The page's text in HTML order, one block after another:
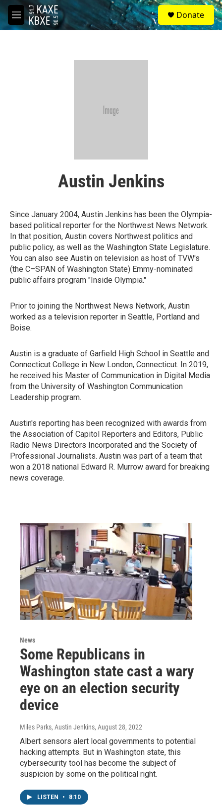
Skip to main content
M
e
S
e
a
Donate
Austin Jenkins
Since January 2004, Austin Jenkins has been the Olympia-
based political reporter for the Northwest News Network.
In that position, Austin covers Northwest politics and
public policy, as well as the Washington State Legislature.
You can also see Austin on television as host of TVW's
(the C–SPAN of Washington State) Emmy-nominated
public affairs program "Inside Olympia."
Prior to joining the Northwest News Network, Austin
worked as a television reporter in Seattle, Portland and
Boise.
Austin is a graduate of Garfield High School in Seattle and
Connecticut College in New London, Connecticut. In 2019,
he received his Master of Communication in Digital Media
from the University of Washington Communication
Leadership program.
Austin's reporting has been recognized with awards from
the Association of Capitol Reporters and Editors, Public
Radio News Directors Incorporated and the Society of
Professional Journalists. Austin was part of a team that
won a 2018 national Edward R. Murrow award for breaking
news coverage.
News
Some Republicans in
Washington state cast a wary
eye on an election security
device
Miles Parks, Austin Jenkins, August 28, 2022
Albert sensors alert local governments to potential
hacking attempts. But in Washington state, this
cybersecurity tool has become the subject of
suspicion by some on the political right.
LISTEN • 8:10